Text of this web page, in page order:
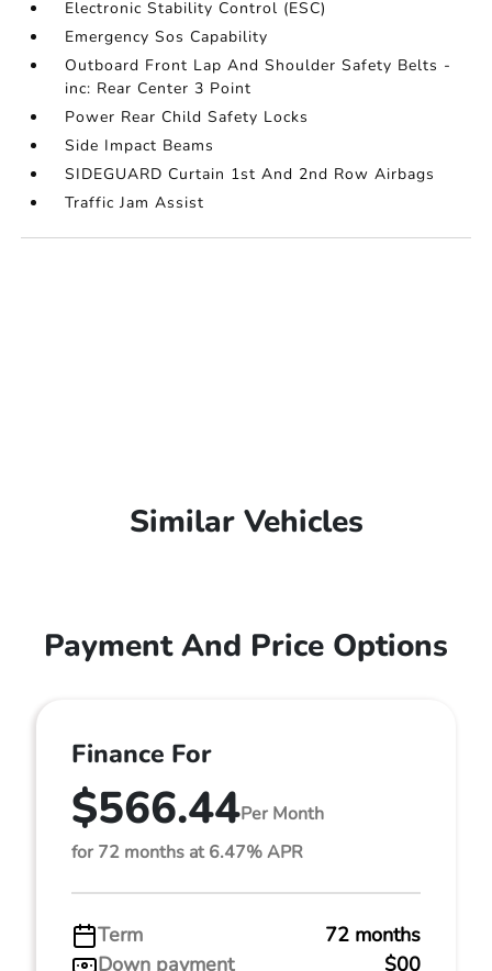
Electronic Stability Control (ESC)
Emergency Sos Capability
Outboard Front Lap And Shoulder Safety Belts -
inc: Rear Center 3 Point
Power Rear Child Safety Locks
Side Impact Beams
SIDEGUARD Curtain 1st And 2nd Row Airbags
Traffic Jam Assist
Similar Vehicles
Payment And Price Options
Finance For
$566.44Per Month
for 72 months at 6.47% APR
Term
72 months
Down payment
$00